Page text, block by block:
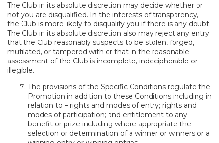
The Club in its absolute discretion may decide whether or
not you are disqualified. In the interests of transparency,
the Club is more likely to disqualify you if there is any doubt.
The Club in its absolute discretion also may reject any entry
that the Club reasonably suspects to be stolen, forged,
mutilated, or tampered with or that in the reasonable
assessment of the Club is incomplete, indecipherable or
illegible.
The provisions of the Specific Conditions regulate the
Promotion in addition to these Conditions including in
relation to – rights and modes of entry; rights and
modes of participation; and entitlement to any
benefit or prize including where appropriate the
selection or determination of a winner or winners or a